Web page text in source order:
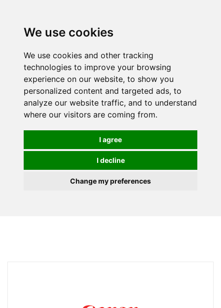
We use cookies
We use cookies and other tracking
technologies to improve your browsing
experience on our website, to show you
personalized content and targeted ads, to
analyze our website traffic, and to understand
where our visitors are coming from.
I agree
I decline
Change my preferences